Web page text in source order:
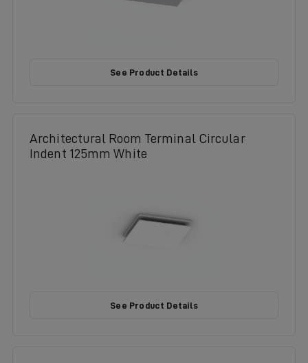
See Product Details
Architectural Room Terminal Circular
Indent 125mm White
See Product Details